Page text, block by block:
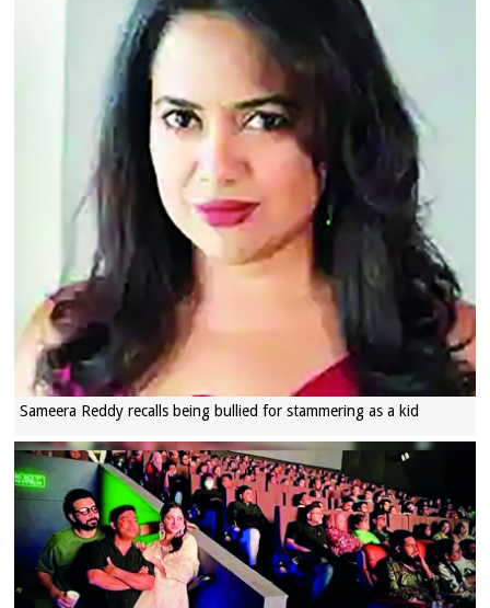
Sameera Reddy recalls being bullied for stammering as a kid